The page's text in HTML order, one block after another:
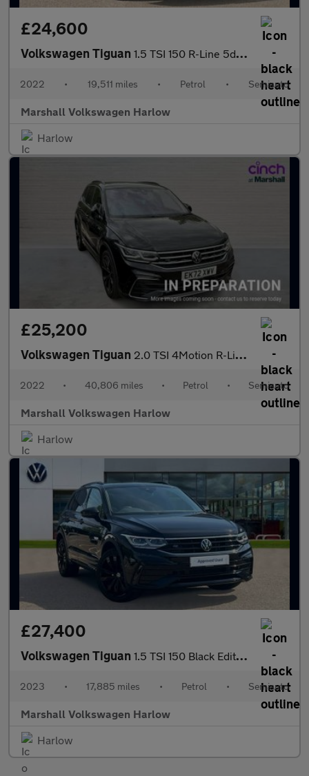
£24,600
Volkswagen Tiguan 1.5 TSI 150 R-Line 5dr DSG
2022 • 19,511 miles • Petrol • Semiauto
Marshall Volkswagen Harlow
Harlow
£25,200
Volkswagen Tiguan 2.0 TSI 4Motion R-Line 5dr DSG
2022 • 40,806 miles • Petrol • Semiauto
Marshall Volkswagen Harlow
Harlow
£27,400
Volkswagen Tiguan 1.5 TSI 150 Black Edition 5dr DSG
2023 • 17,885 miles • Petrol • Semiauto
Marshall Volkswagen Harlow
Harlow